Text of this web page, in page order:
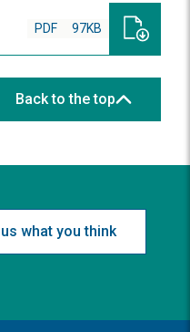
PDF 97KB
Back to the top
what you think